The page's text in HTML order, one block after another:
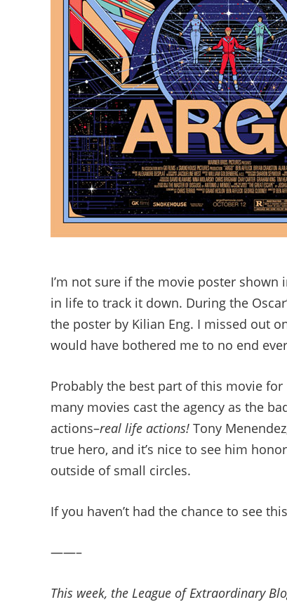
I’m not sure if the movie poster
in life to track it down. During the
the poster by Kilian Eng. I missed out
would have bothered me to no end
Probably the best part of this movie
many movies cast the agency as the
actions–real life actions! Tony
true hero, and it’s nice to see him
outside of small circles.
If you haven’t had the chance to see
——–
This week, the League of Extraordinary